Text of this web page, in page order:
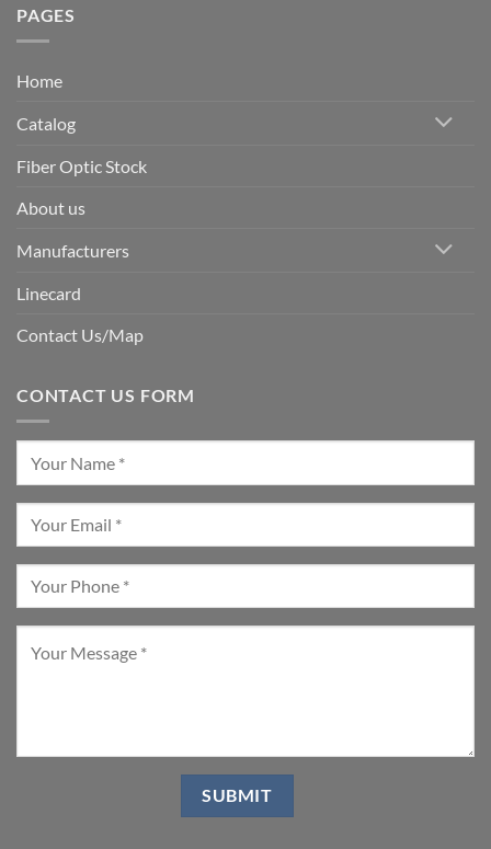
PAGES
Home
Catalog
Fiber Optic Stock
About us
Manufacturers
Linecard
Contact Us/Map
CONTACT US FORM